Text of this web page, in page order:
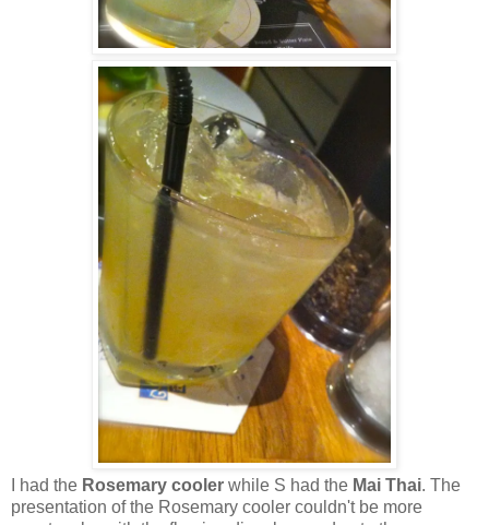
I had the Rosemary cooler while S had the Mai Thai. The
presentation of the Rosemary cooler couldn't be more